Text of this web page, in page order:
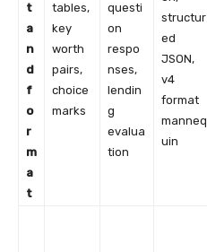
t
a
n
d
f
o
r
m
a
t
tables,
key
worth
pairs,
choice
marks
questi
on
respo
nses,
lendin
g
evalua
tion
structur
ed
JSON,
v4
format
manneq
uin